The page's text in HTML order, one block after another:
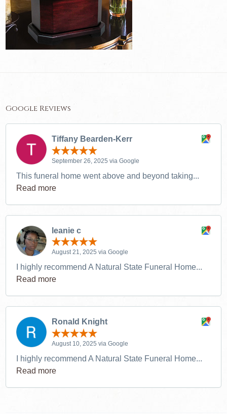
Google Reviews
Tiffany Bearden-Kerr
September 26, 2025 via Google
This funeral home went above and beyond taking...
Read more
leanie c
August 21, 2025 via Google
I highly recommend A Natural State Funeral Home...
Read more
Ronald Knight
August 10, 2025 via Google
I highly recommend A Natural State Funeral Home...
Read more